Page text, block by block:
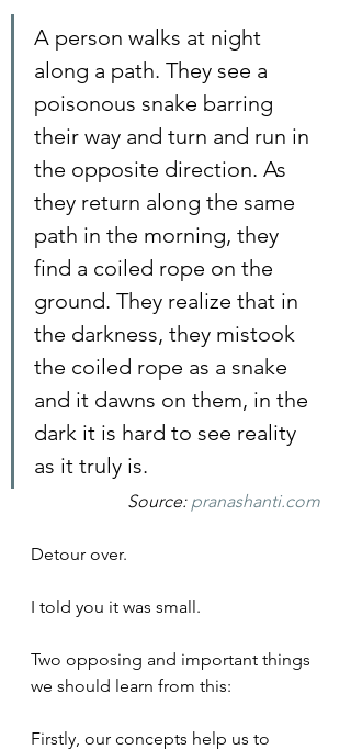
A person walks at night
along a path. They see a
poisonous snake barring
their way and turn and run in
the opposite direction. As
they return along the same
path in the morning, they
find a coiled rope on the
ground. They realize that in
the darkness, they mistook
the coiled rope as a snake
and it dawns on them, in the
dark it is hard to see reality
as it truly is.
Source: pranashanti.com
Detour over.
I told you it was small.
Two opposing and important things
we should learn from this:
Firstly, our concepts help us to